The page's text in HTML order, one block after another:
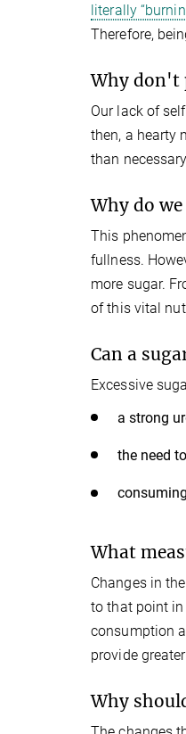
literally
Therefore,
Why don't
Our lack of
then, a hearty
than
Why do
This
fullness.
more sugar.
of this vital
Can a
Excessive
a strong
the need
What
Changes in
to that point in
consumption
provide
Why